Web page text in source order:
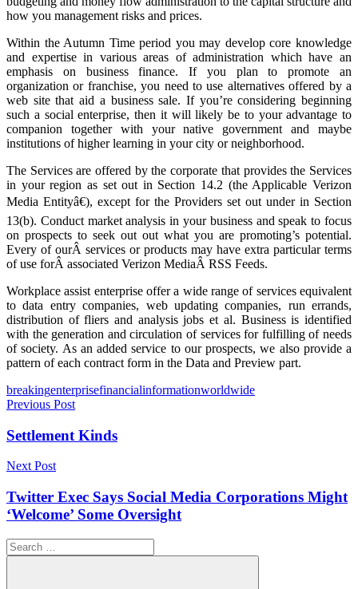
how you management risks and prices.
Within the Autumn Time period you may develop core knowledge
and expertise in various areas of administration which have an
emphasis on business finance. If you plan to promote an
organization or franchise, you need to use alternatives offered by a
web site that aid a business sale. If you’re considering beginning
such a social enterprise, then it will likely be to your advantage to
companion together with your native government and maybe
institutions of higher learning in your city or neighborhood.
The Services are offered by the corporate that provides the Services
in your region as set out in Section 14.2 (the Applicable Verizon
Media Entityâ€), except for the Providers set out under in Section
13(b). Conduct market analysis in your business and speak to focus
on prospects to seek out out what you are promoting’s potential.
Every of ourÂ services or products may have extra particular terms
of use forÂ associated Verizon MediaÂ RSS Feeds.
Workplace assist enterprise offer a wide range of services equivalent
to data entry companies, web updating companies, run errands,
distribution of fliers and analysis jobs et al. Business is identified
with the generation and circulation of services for fulfilling of needs
of society. As an added service to our prospects, we also provide a
pattern of each contract form in the Data and Preview part.
Tags
breakingenterprisefinancialinformationworldwide
Post
navigation
Previous Post
Settlement Kinds
Next Post
Twitter Exec Says Social Media Corporations Might
‘Welcome’ Some Oversight
Search
for: